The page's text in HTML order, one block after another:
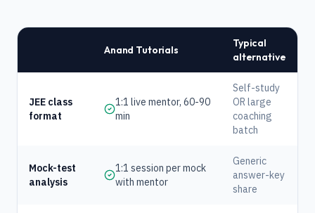
Anand Tutorials
Typical
alternative
JEE class
format
1:1 live mentor, 60-90
min
Self-study
OR large
coaching
batch
Mock-test
analysis
1:1 session per mock
with mentor
Generic
answer-key
share